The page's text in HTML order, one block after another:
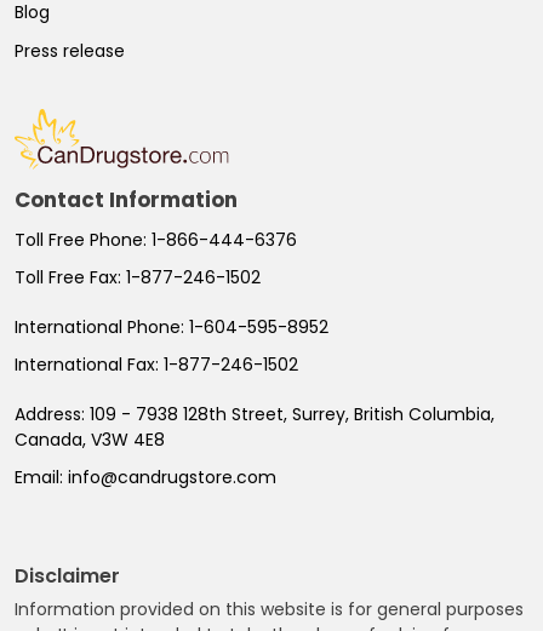
Blog
Press release
Contact Information
Toll Free Phone: 1-866-444-6376
Toll Free Fax: 1-877-246-1502
International Phone: 1-604-595-8952
International Fax: 1-877-246-1502
Address: 109 - 7938 128th Street, Surrey, British Columbia,
Canada, V3W 4E8
Email: info@candrugstore.com
Disclaimer
Information provided on this website is for general purposes